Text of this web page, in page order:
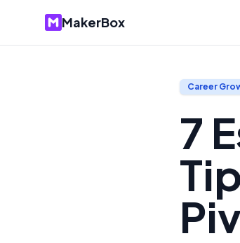
MakerBox
Career
7